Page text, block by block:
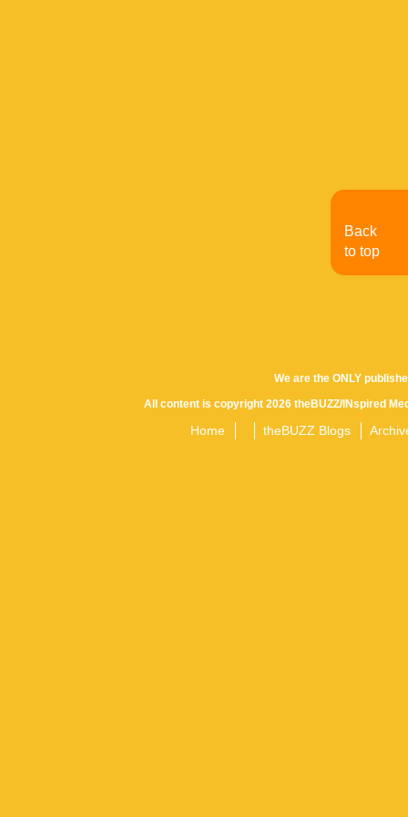
We are the ONLY
All content is copyright 2026 theBUZZ/INspired
Home theBUZZ Blogs
Back
to top